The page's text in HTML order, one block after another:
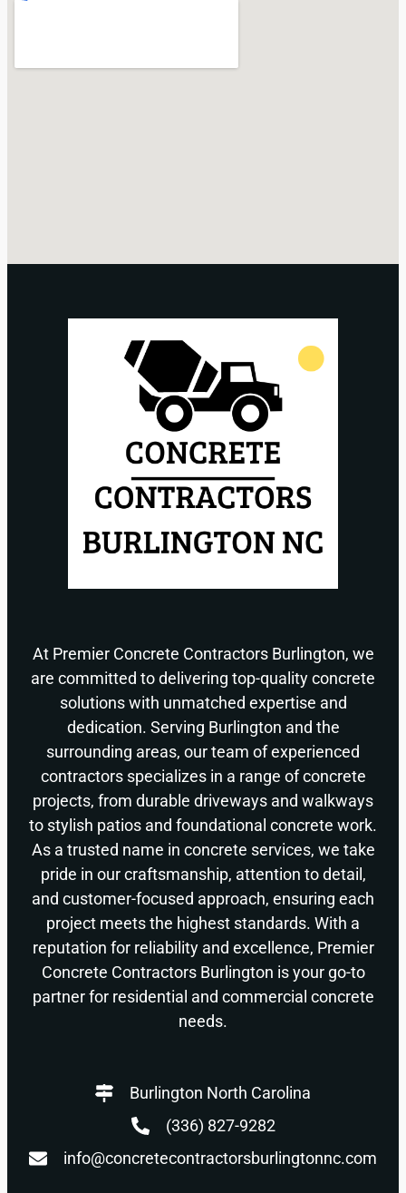
At Premier Concrete Contractors Burlington, we
are committed to delivering top-quality concrete
solutions with unmatched expertise and
dedication. Serving Burlington and the
surrounding areas, our team of experienced
contractors specializes in a range of concrete
projects, from durable driveways and walkways
to stylish patios and foundational concrete work.
As a trusted name in concrete services, we take
pride in our craftsmanship, attention to detail,
and customer-focused approach, ensuring each
project meets the highest standards. With a
reputation for reliability and excellence, Premier
Concrete Contractors Burlington is your go-to
partner for residential and commercial concrete
needs.
Burlington North Carolina
(336) 827-9282
info@concretecontractorsburlingtonnc.com